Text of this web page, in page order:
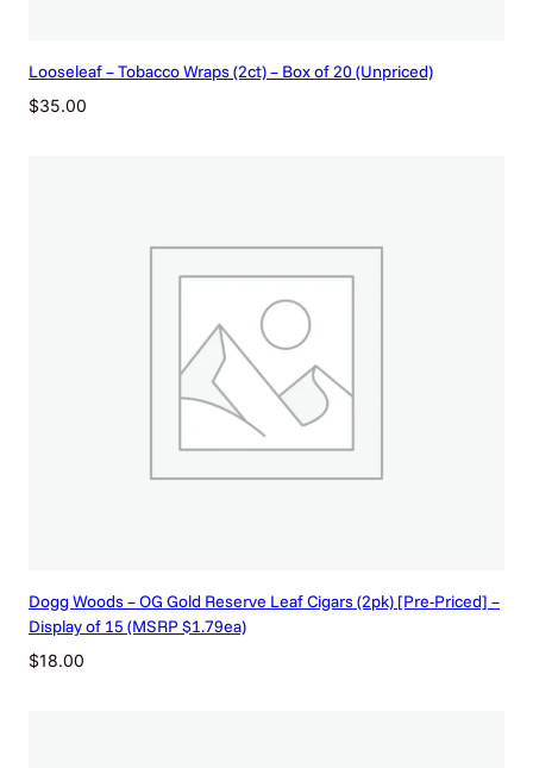
Looseleaf – Tobacco Wraps (2ct) – Box of 20 (Unpriced)
$35.00
Dogg Woods – OG Gold Reserve Leaf Cigars (2pk) [Pre-Priced] –
Display of 15 (MSRP $1.79ea)
$18.00